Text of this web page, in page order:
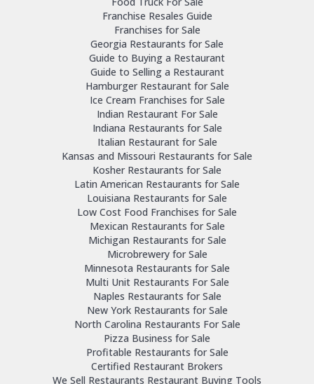
Franchise Resales Guide
Franchises for Sale
Georgia Restaurants for Sale
Guide to Buying a Restaurant
Guide to Selling a Restaurant
Hamburger Restaurant for Sale
Ice Cream Franchises for Sale
Indian Restaurant For Sale
Indiana Restaurants for Sale
Italian Restaurant for Sale
Kansas and Missouri Restaurants for Sale
Kosher Restaurants for Sale
Latin American Restaurants for Sale
Louisiana Restaurants for Sale
Low Cost Food Franchises for Sale
Mexican Restaurants for Sale
Michigan Restaurants for Sale
Microbrewery for Sale
Minnesota Restaurants for Sale
Multi Unit Restaurants For Sale
Naples Restaurants for Sale
New York Restaurants for Sale
North Carolina Restaurants For Sale
Pizza Business for Sale
Profitable Restaurants for Sale
Certified Restaurant Brokers
We Sell Restaurants Restaurant Buying Tools